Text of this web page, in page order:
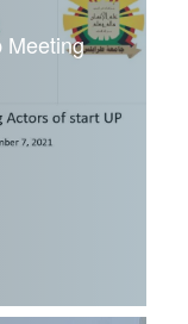
Meeting